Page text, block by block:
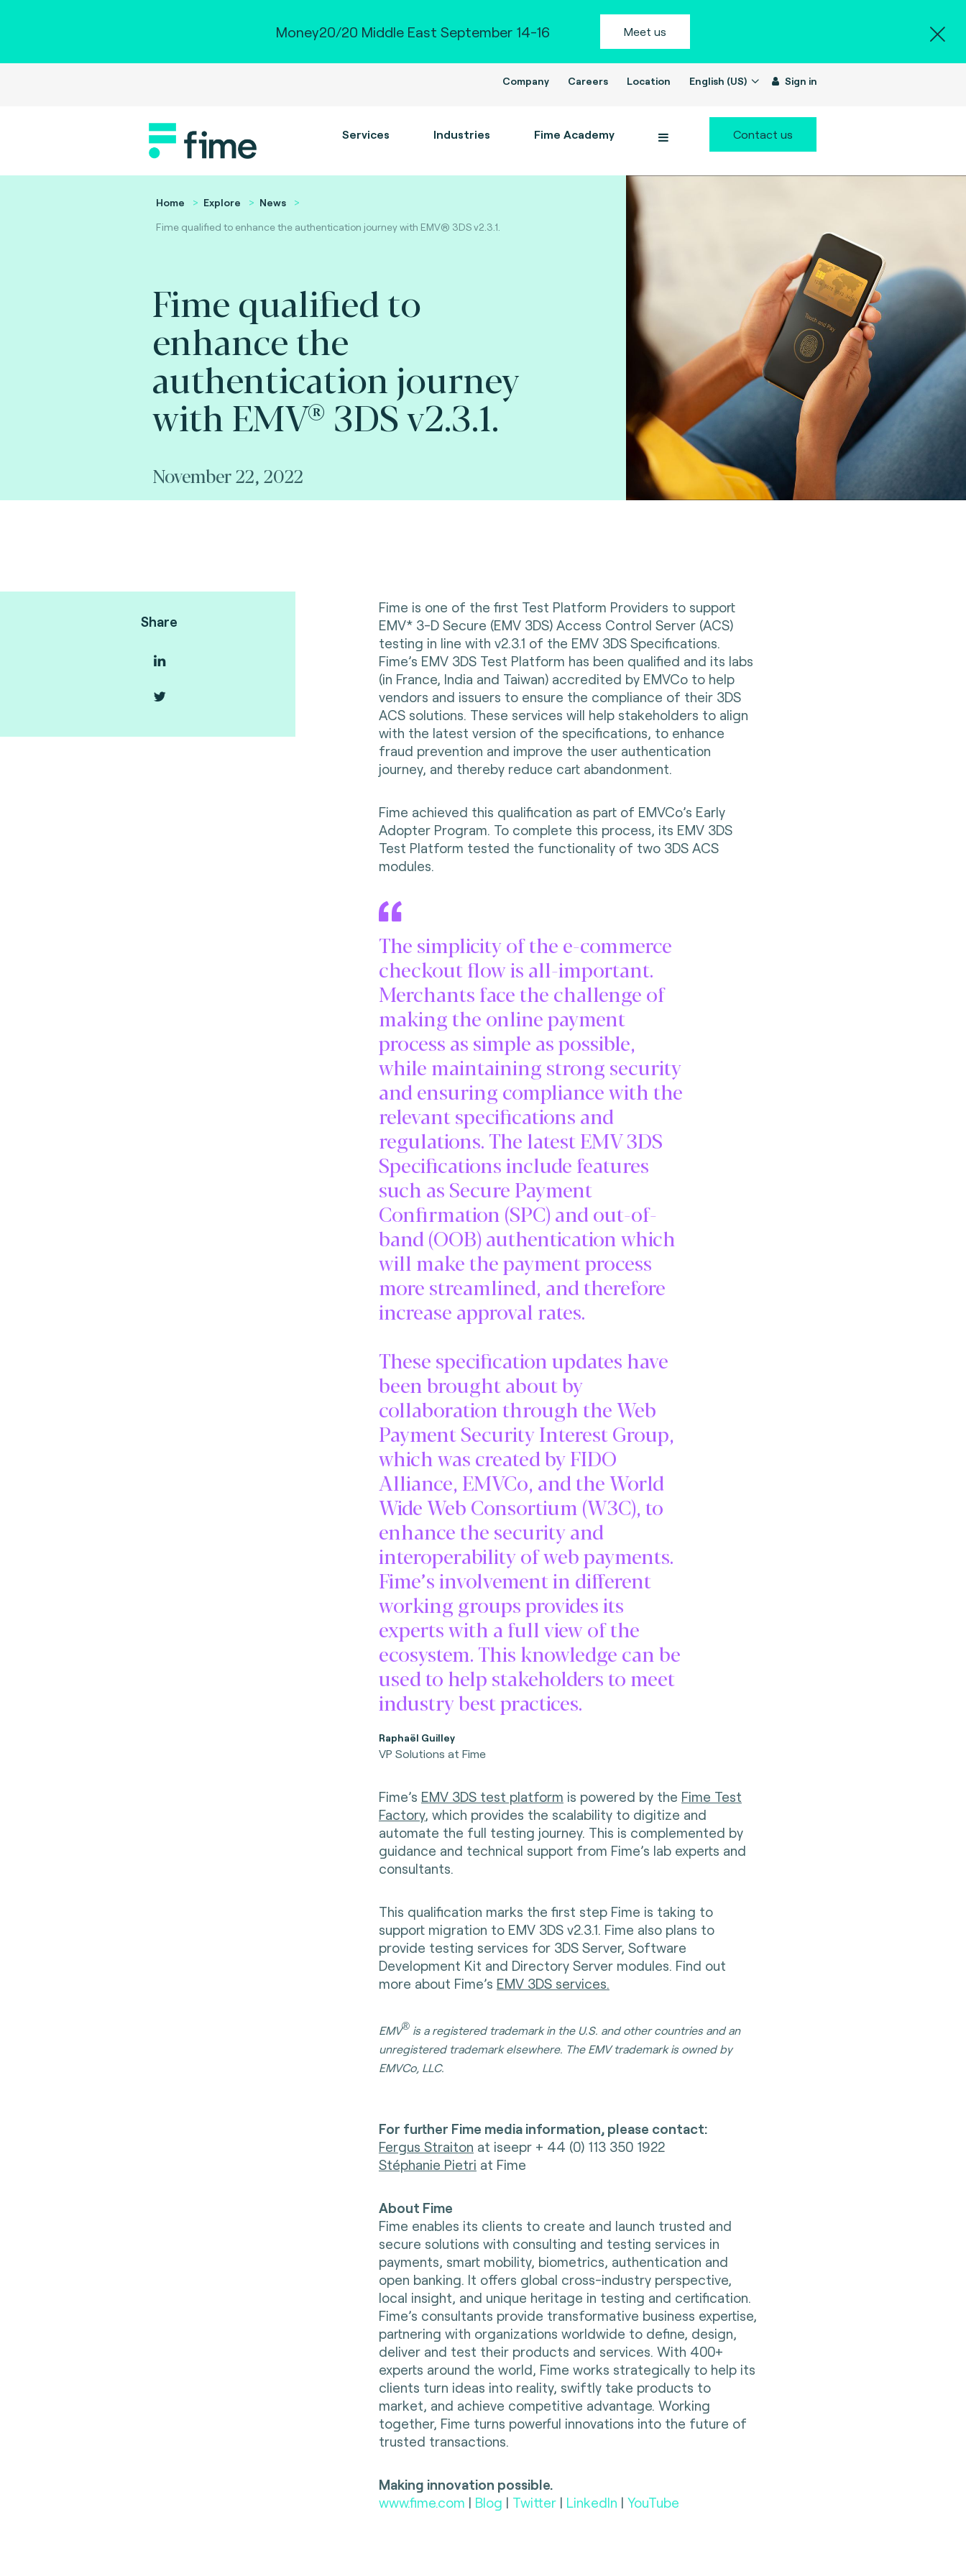
Money20/20 Middle East September 14-16 Meet us
Company Careers Location English (US) Sign in
Services Industries Fime Academy Contact us
Home Explore
News
Fime qualified to enhance the authentication journey with EMV® 3DS v2.3.1.
Fime qualified to
enhance the
authentication journey
with EMV® 3DS v2.3.1.
November 22, 2022
Share
Fime is one of the first Test Platform Providers to support
EMV* 3-D Secure (EMV 3DS) Access Control Server (ACS)
testing in line with v2.3.1 of the EMV 3DS Specifications.
Fime’s EMV 3DS Test Platform has been qualified and its labs
(in France, India and Taiwan) accredited by EMVCo to help
vendors and issuers to ensure the compliance of their 3DS
ACS solutions. These services will help stakeholders to align
with the latest version of the specifications, to enhance
fraud prevention and improve the user authentication
journey, and thereby reduce cart abandonment.
Fime achieved this qualification as part of EMVCo’s Early
Adopter Program. To complete this process, its EMV 3DS
Test Platform tested the functionality of two 3DS ACS
modules.
The simplicity of the e-commerce
checkout flow is all-important.
Merchants face the challenge of
making the online payment
process as simple as possible,
while maintaining strong security
and ensuring compliance with the
relevant specifications and
regulations. The latest EMV 3DS
Specifications include features
such as Secure Payment
Confirmation (SPC) and out-of-
band (OOB) authentication which
will make the payment process
more streamlined, and therefore
increase approval rates.
These specification updates have
been brought about by
collaboration through the Web
Payment Security Interest Group,
which was created by FIDO
Alliance, EMVCo, and the World
Wide Web Consortium (W3C), to
enhance the security and
interoperability of web payments.
Fime’s involvement in different
working groups provides its
experts with a full view of the
ecosystem. This knowledge can be
used to help stakeholders to meet
industry best practices.
Raphaël Guilley
VP Solutions at Fime
Fime’s EMV 3DS test platform is powered by the Fime Test
Factory, which provides the scalability to digitize and
automate the full testing journey. This is complemented by
guidance and technical support from Fime’s lab experts and
consultants.
This qualification marks the first step Fime is taking to
support migration to EMV 3DS v2.3.1. Fime also plans to
provide testing services for 3DS Server, Software
Development Kit and Directory Server modules. Find out
more about Fime’s EMV 3DS services.
EMV® is a registered trademark in the U.S. and other countries and an
unregistered trademark elsewhere. The EMV trademark is owned by
EMVCo, LLC.
For further Fime media information, please contact:
Fergus Straiton at iseepr + 44 (0) 113 350 1922
Stéphanie Pietri at Fime
About Fime
Fime enables its clients to create and launch trusted and
secure solutions with consulting and testing services in
payments, smart mobility, biometrics, authentication and
open banking. It offers global cross-industry perspective,
local insight, and unique heritage in testing and certification.
Fime’s consultants provide transformative business expertise,
partnering with organizations worldwide to define, design,
deliver and test their products and services. With 400+
experts around the world, Fime works strategically to help its
clients turn ideas into reality, swiftly take products to
market, and achieve competitive advantage. Working
together, Fime turns powerful innovations into the future of
trusted transactions.
Making innovation possible.
www.fime.com | Blog | Twitter | LinkedIn | YouTube